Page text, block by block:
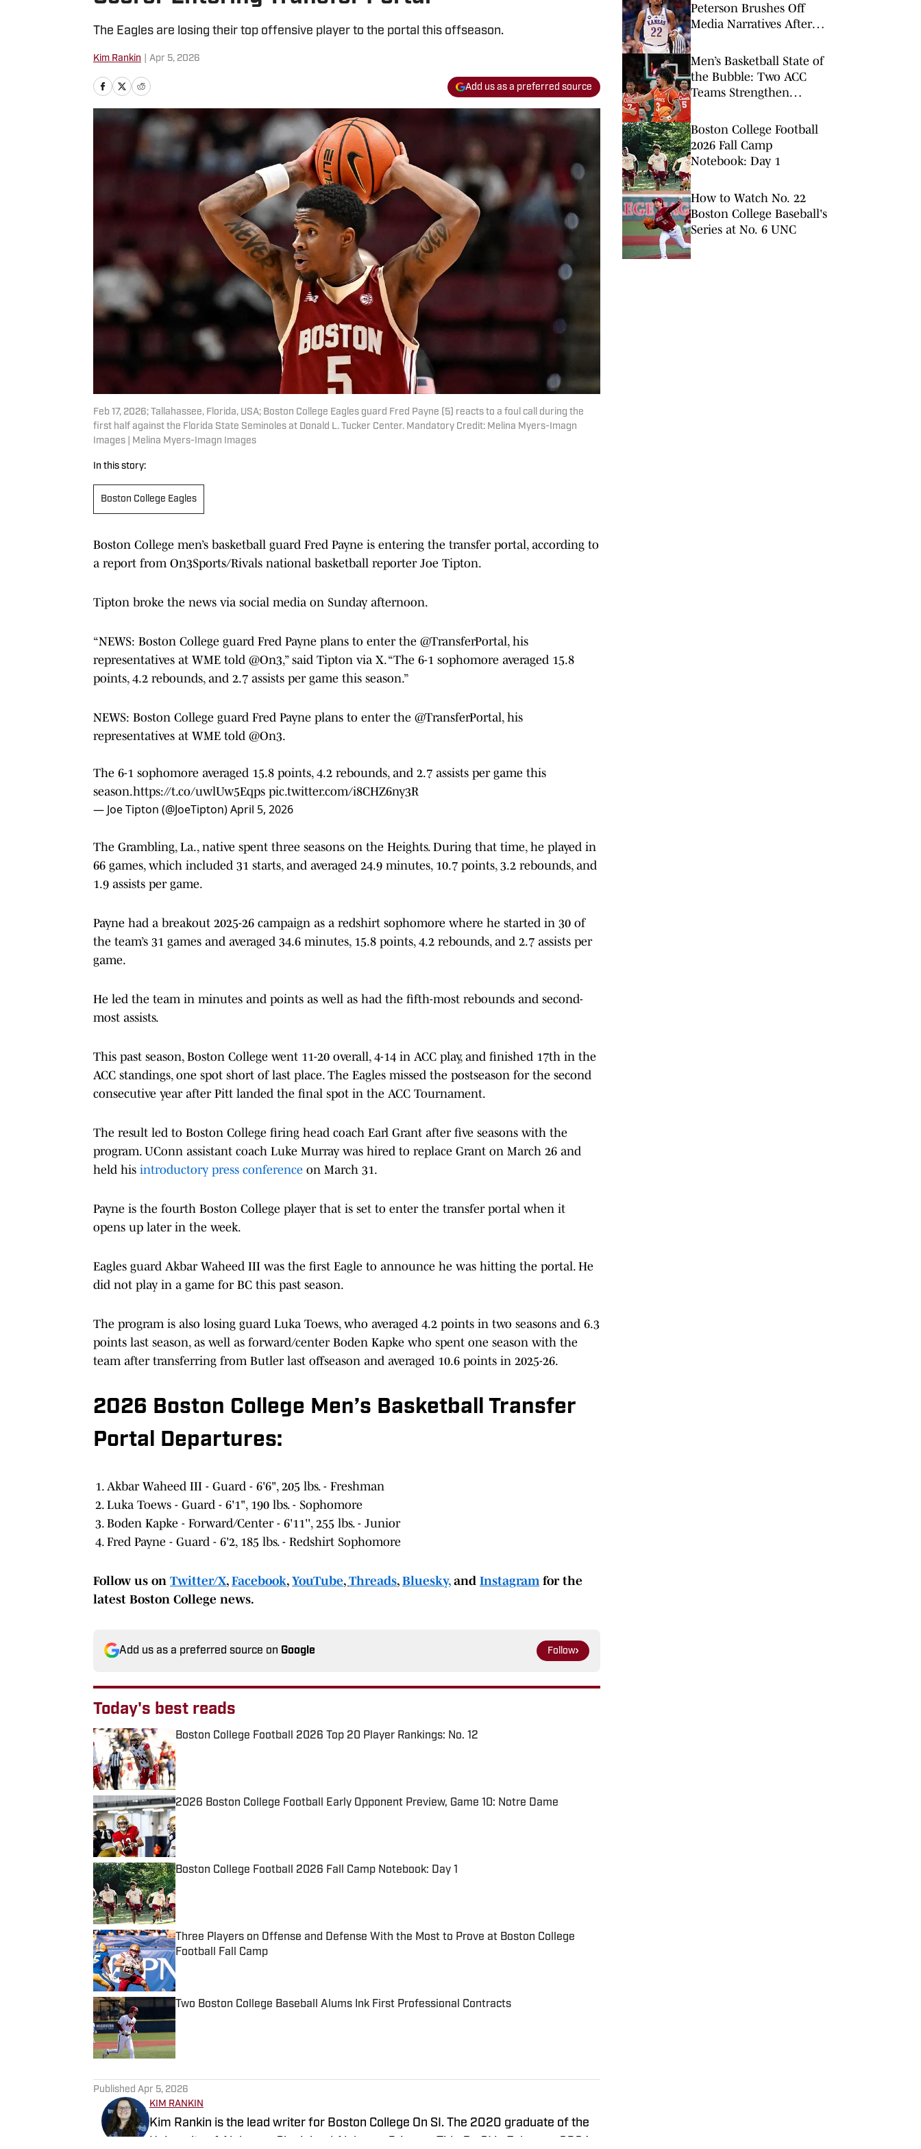
The Eagles are losing their top offensive player to the portal this offseason.
Kim Rankin Apr 5, 2026
Add us as a preferred source
Feb 17, 2026; Tallahassee, Florida, USA; Boston College Eagles guard Fred Payne (5) reacts to a foul call during the
first half against the Florida State Seminoles at Donald L. Tucker Center. Mandatory Credit: Melina Myers-Imagn
Images | Melina Myers-Imagn Images
In this story:
Boston College Eagles
Boston College men’s basketball guard Fred Payne is entering the transfer portal, according to
a report from On3Sports/Rivals national basketball reporter Joe Tipton.
Tipton broke the news via social media on Sunday afternoon.
“NEWS: Boston College guard Fred Payne plans to enter the @TransferPortal, his
representatives at WME told @On3,” said Tipton via X. “The 6-1 sophomore averaged 15.8
points, 4.2 rebounds, and 2.7 assists per game this season.”
NEWS: Boston College guard Fred Payne plans to enter the @TransferPortal, his
representatives at WME told @On3.
The 6-1 sophomore averaged 15.8 points, 4.2 rebounds, and 2.7 assists per game this
season.https://t.co/uwlUw5Eqps pic.twitter.com/i8CHZ6ny3R
— Joe Tipton (@JoeTipton)April 5, 2026
The Grambling, La., native spent three seasons on the Heights. During that time, he played in
66 games, which included 31 starts, and averaged 24.9 minutes, 10.7 points, 3.2 rebounds, and
1.9 assists per game.
Payne had a breakout 2025-26 campaign as a redshirt sophomore where he started in 30 of
the team’s 31 games and averaged 34.6 minutes, 15.8 points, 4.2 rebounds, and 2.7 assists per
game.
He led the team in minutes and points as well as had the fifth-most rebounds and second-
most assists.
This past season, Boston College went 11-20 overall, 4-14 in ACC play, and finished 17th in the
ACC standings, one spot short of last place. The Eagles missed the postseason for the second
consecutive year after Pitt landed the final spot in the ACC Tournament.
The result led to Boston College firing head coach Earl Grant after five seasons with the
program. UConn assistant coach Luke Murray was hired to replace Grant on March 26 and
held his introductory press conference on March 31.
Payne is the fourth Boston College player that is set to enter the transfer portal when it
opens up later in the week.
Eagles guard Akbar Waheed III was the first Eagle to announce he was hitting the portal. He
did not play in a game for BC this past season.
The program is also losing guard Luka Toews, who averaged 4.2 points in two seasons and 6.3
points last season, as well as forward/center Boden Kapke who spent one season with the
team after transferring from Butler last offseason and averaged 10.6 points in 2025-26.
2026 Boston College Men’s Basketball Transfer
Portal Departures:
Akbar Waheed III - Guard - 6'6", 205 lbs. - Freshman
Luka Toews - Guard - 6'1", 190 lbs. - Sophomore
Boden Kapke - Forward/Center - 6'11'', 255 lbs. - Junior
Fred Payne - Guard - 6'2, 185 lbs. - Redshirt Sophomore
Follow us on Twitter/X, Facebook, YouTube, Threads, Bluesky,and Instagram for the
latest Boston College news.
Add us as a preferred source on Google Follow
Today's best reads
Boston College Football 2026 Top 20 Player Rankings: No. 12
Published by on Invalid Date
2026 Boston College Football Early Opponent Preview, Game 10: Notre Dame
Published by on Invalid Date
Boston College Football 2026 Fall Camp Notebook: Day 1
Published by on Invalid Date
Three Players on Offense and Defense With the Most to Prove at Boston College
Football Fall Camp
Two Boston College Baseball Alums Ink First Professional Contracts
Published by on Invalid Date
Published Apr 5, 2026
KIM RANKIN
Kim Rankin is the lead writer for Boston College On SI. The 2020 graduate of the
Peterson Brushes Off
Media Narratives After
Men’s Basketball State of
the Bubble: Two ACC
Teams Strengthen
Critical Victories
Boston College Football
2026 Fall Camp
Notebook: Day 1
How to Watch No. 22
Boston College Baseball's
Series at No. 6 UNC